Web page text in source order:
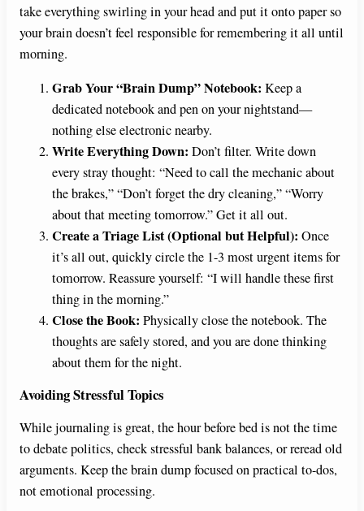
take everything swirling in your head and put it onto paper so
your brain doesn’t feel responsible for remembering it all until
morning.
Grab Your “Brain Dump” Notebook: Keep a
dedicated notebook and pen on your nightstand—
nothing else electronic nearby.
Write Everything Down: Don’t filter. Write down
every stray thought: “Need to call the mechanic about
the brakes,” “Don’t forget the dry cleaning,” “Worry
about that meeting tomorrow.” Get it all out.
Create a Triage List (Optional but Helpful): Once
it’s all out, quickly circle the 1-3 most urgent items for
tomorrow. Reassure yourself: “I will handle these first
thing in the morning.”
Close the Book: Physically close the notebook. The
thoughts are safely stored, and you are done thinking
about them for the night.
Avoiding Stressful Topics
While journaling is great, the hour before bed is not the time
to debate politics, check stressful bank balances, or reread old
arguments. Keep the brain dump focused on practical to-dos,
not emotional processing.